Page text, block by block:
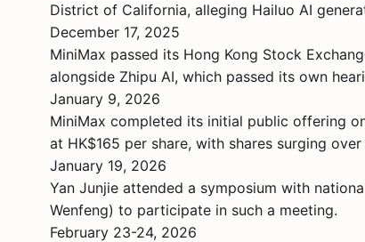
District of California, alleging Hailuo AI
December 17, 2025
MiniMax passed its Hong Kong Stock
alongside Zhipu AI, which passed its own
January 9, 2026
MiniMax completed its initial public offering
at HK$165 per share, with shares surging
January 19, 2026
Yan Junjie attended a symposium with
Wenfeng) to participate in such a meeting.
February 23-24, 2026